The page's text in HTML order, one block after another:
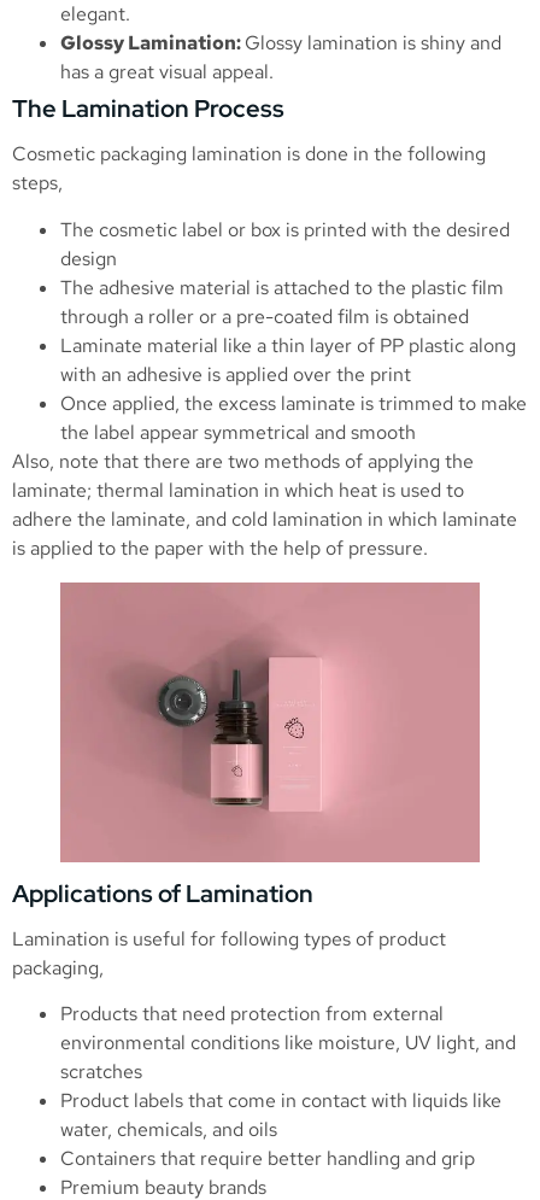
elegant.
Glossy Lamination:Glossy lamination is shiny and
has a great visual appeal.
The Lamination Process
Cosmetic packaging lamination is done in the following
steps,
The cosmetic label or box is printed with the desired
design
The adhesive material is attached to the plastic film
through a roller or a pre-coated film is obtained
Laminate material like a thin layer of PP plastic along
with an adhesive is applied over the print
Once applied, the excess laminate is trimmed to make
the label appear symmetrical and smooth
Also, note that there are two methods of applying the
laminate; thermal lamination in which heat is used to
adhere the laminate, and cold lamination in which laminate
is applied to the paper with the help of pressure.
Applications of Lamination
Lamination is useful for following types of product
packaging,
Products that need protection from external
environmental conditions like moisture, UV light, and
scratches
Product labels that come in contact with liquids like
water, chemicals, and oils
Containers that require better handling and grip
Premium beauty brands